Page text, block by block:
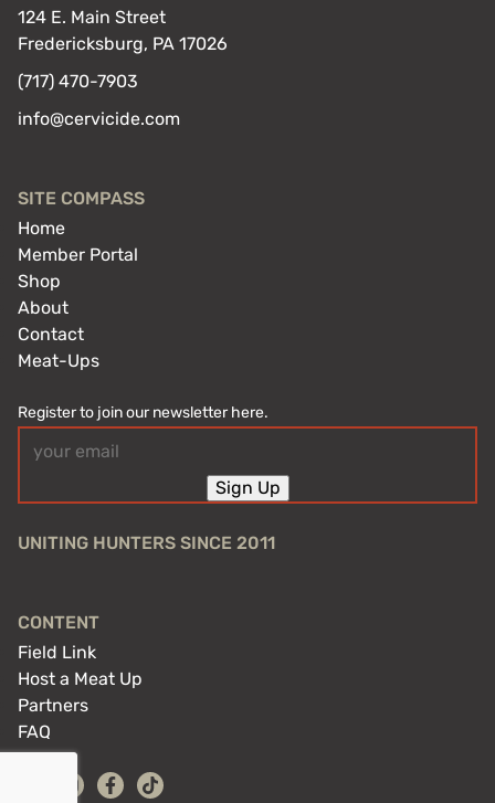
124 E. Main Street
Fredericksburg, PA 17026
(717) 470-7903
info@cervicide.com
SITE COMPASS
Home
Member Portal
Shop
About
Contact
Meat-Ups
Register to join our newsletter here.
(Required)
Sign Up
UNITING HUNTERS SINCE 2011
CONTENT
Field Link
Host a Meat Up
Partners
FAQ